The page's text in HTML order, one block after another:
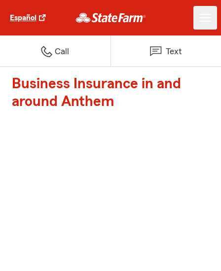
Español
Call Text
Business Insurance in and
around Anthem